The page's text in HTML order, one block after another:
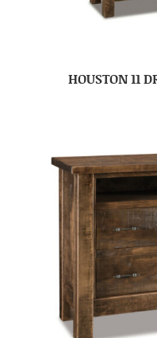
HOUSTON 11